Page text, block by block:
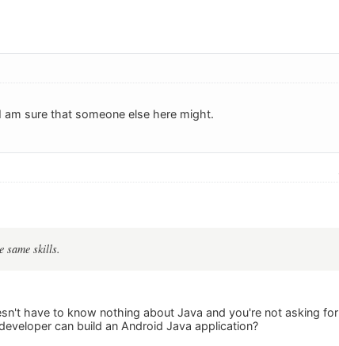
sure that someone else here might.
same skills.
have to know nothing about Java and you're not asking
can build an Android Java application?